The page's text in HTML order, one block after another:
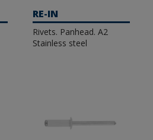
RE-IN
Rivets. Panhead. A2
Stainless steel